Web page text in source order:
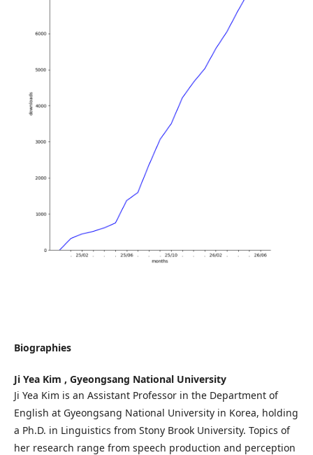
Biographies
Ji Yea Kim , Gyeongsang National University
Ji Yea Kim is an Assistant Professor in the Department of
English at Gyeongsang National University in Korea, holding
a Ph.D. in Linguistics from Stony Brook University. Topics of
her research range from speech production and perception